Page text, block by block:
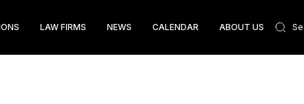
LAW FIRMS NEWS CALENDAR ABOUT US